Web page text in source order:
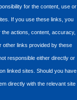
for the content, use or
If you use these links, you
actions, content, accuracy,
other links provided by these
responsible either directly or
linked sites. Should you have
directly with the relevant site